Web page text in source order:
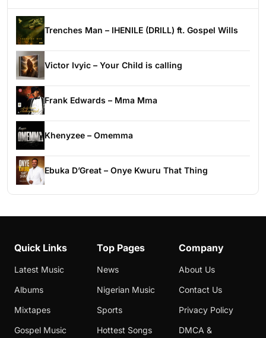
Trenches Man – IHENILE (DRILL) ft. Gospel Wills
Victor Ivyic – Your Child is calling
Frank Edwards – Mma Mma
Khenyzee – Omemma
Ebuka D’Great – Onye Kwuru That Thing
Quick Links
Latest Music
Albums
Mixtapes
Gospel Music
Top Pages
News
Nigerian Music
Sports
Hottest Songs
Company
About Us
Contact Us
Privacy Policy
DMCA &